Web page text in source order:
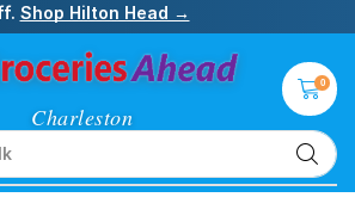
Shop Hilton Head →
0